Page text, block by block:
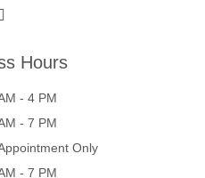
Hours
- 4 PM
- 7 PM
Only
- 7 PM